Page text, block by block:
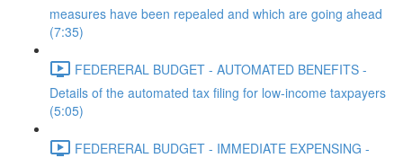
measures have been repealed and which are going ahead
(7:35)
FEDERERAL BUDGET - AUTOMATED BENEFITS -
Details of the automated tax filing for low-income taxpayers
(5:05)
FEDERERAL BUDGET - IMMEDIATE EXPENSING -